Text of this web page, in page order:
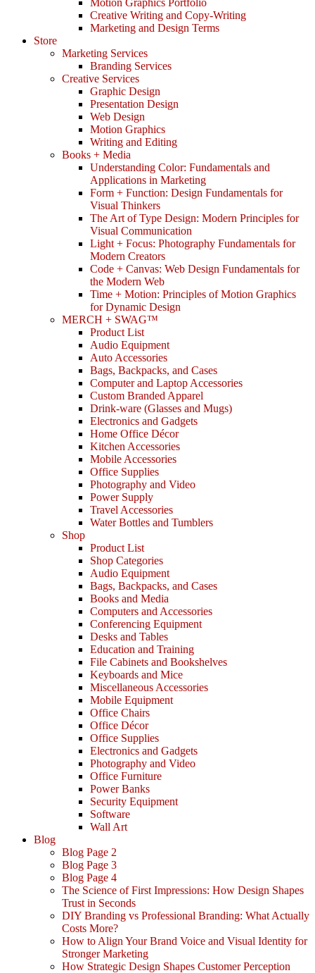
Motion Graphics Portfolio
Creative Writing and Copy-Writing
Marketing and Design Terms
Store
Marketing Services
Branding Services
Creative Services
Graphic Design
Presentation Design
Web Design
Motion Graphics
Writing and Editing
Books + Media
Understanding Color: Fundamentals and
Applications in Marketing
Form + Function: Design Fundamentals for
Visual Thinkers
The Art of Type Design: Modern Principles for
Visual Communication
Light + Focus: Photography Fundamentals for
Modern Creators
Code + Canvas: Web Design Fundamentals for
the Modern Web
Time + Motion: Principles of Motion Graphics
for Dynamic Design
MERCH + SWAG™
Product List
Audio Equipment
Auto Accessories
Bags, Backpacks, and Cases
Computer and Laptop Accessories
Custom Branded Apparel
Drink-ware (Glasses and Mugs)
Electronics and Gadgets
Home Office Décor
Kitchen Accessories
Mobile Accessories
Office Supplies
Photography and Video
Power Supply
Travel Accessories
Water Bottles and Tumblers
Shop
Product List
Shop Categories
Audio Equipment
Bags, Backpacks, and Cases
Books and Media
Computers and Accessories
Conferencing Equipment
Desks and Tables
Education and Training
File Cabinets and Bookshelves
Keyboards and Mice
Miscellaneous Accessories
Mobile Equipment
Office Chairs
Office Décor
Office Supplies
Electronics and Gadgets
Photography and Video
Office Furniture
Power Banks
Security Equipment
Software
Wall Art
Blog
Blog Page 2
Blog Page 3
Blog Page 4
The Science of First Impressions: How Design Shapes
Trust in Seconds
DIY Branding vs Professional Branding: What Actually
Costs More?
How to Align Your Brand Voice and Visual Identity for
Stronger Marketing
How Strategic Design Shapes Customer Perception